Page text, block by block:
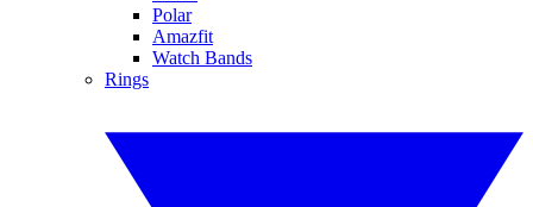
Polar
Amazfit
Watch Bands
Rings